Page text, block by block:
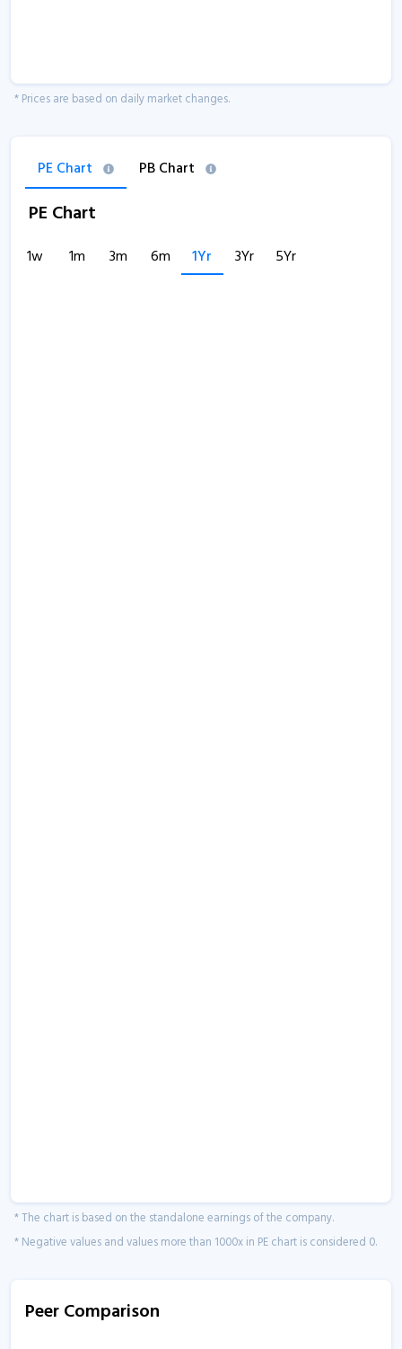
* Prices are based on daily market changes.
PE Chart PB Chart
PE Chart
1w 1m 3m 6m 1Yr 3Yr 5Yr
* The chart is based on the standalone earnings of the company.
* Negative values and values more than 1000x in PE chart is considered 0.
Peer Comparison